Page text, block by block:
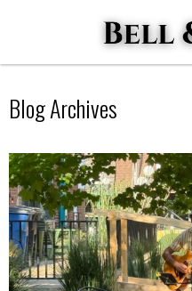
Blog Archives